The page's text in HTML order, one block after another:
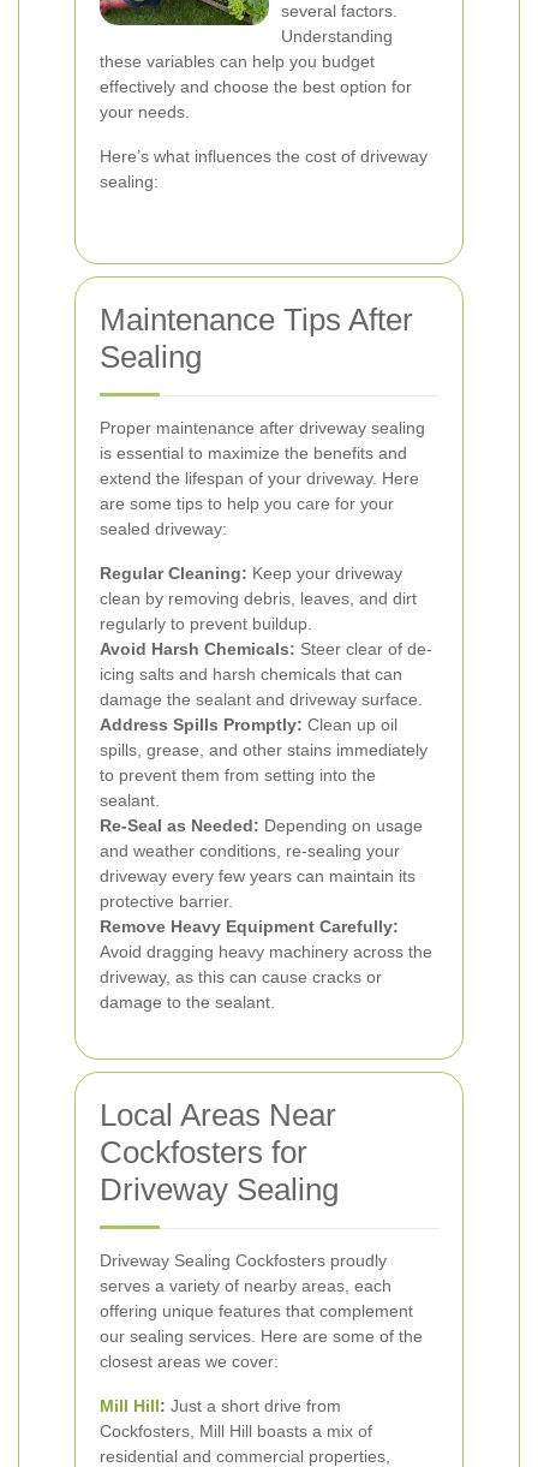
several factors.
Understanding
these variables can help you budget
effectively and choose the best option for
your needs.
Here’s what influences the cost of driveway
sealing:
Maintenance Tips After
Sealing
Proper maintenance after driveway sealing
is essential to maximize the benefits and
extend the lifespan of your driveway. Here
are some tips to help you care for your
sealed driveway:
Regular Cleaning: Keep your driveway
clean by removing debris, leaves, and dirt
regularly to prevent buildup.
Avoid Harsh Chemicals: Steer clear of de-
icing salts and harsh chemicals that can
damage the sealant and driveway surface.
Address Spills Promptly: Clean up oil
spills, grease, and other stains immediately
to prevent them from setting into the
sealant.
Re-Seal as Needed: Depending on usage
and weather conditions, re-sealing your
driveway every few years can maintain its
protective barrier.
Remove Heavy Equipment Carefully:
Avoid dragging heavy machinery across the
driveway, as this can cause cracks or
damage to the sealant.
Local Areas Near
Cockfosters for
Driveway Sealing
Driveway Sealing Cockfosters proudly
serves a variety of nearby areas, each
offering unique features that complement
our sealing services. Here are some of the
closest areas we cover:
Mill Hill: Just a short drive from
Cockfosters, Mill Hill boasts a mix of
residential and commercial properties,